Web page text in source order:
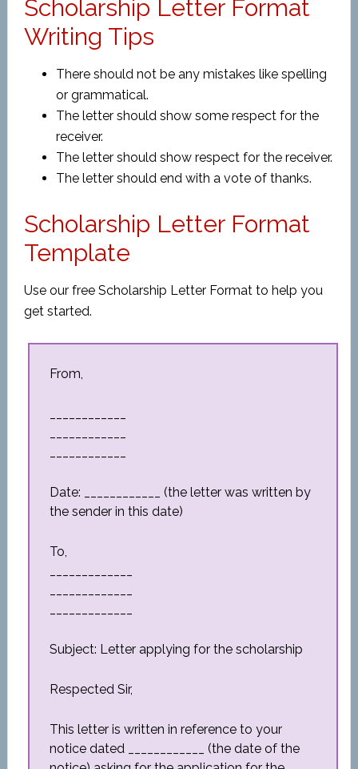
Scholarship Letter Format
Writing Tips
There should not be any mistakes like spelling
or grammatical.
The letter should show some respect for the
receiver.
The letter should show respect for the receiver.
The letter should end with a vote of thanks.
Scholarship Letter Format
Template
Use our free Scholarship Letter Format to help you
get started.
From,
Date: ____________ (the letter was written by
the sender in this date)
To,
Subject: Letter applying for the scholarship
Respected Sir,
This letter is written in reference to your
notice dated ____________ (the date of the